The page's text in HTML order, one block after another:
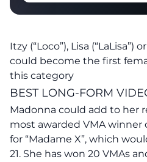
Itzy (“Loco”), Lisa (“LaLisa”)
could become the first
this category
BEST LONG-FORM
Madonna could add to her
most awarded VMA winner
for “Madame X”, which
21. She has won 20 VMAs